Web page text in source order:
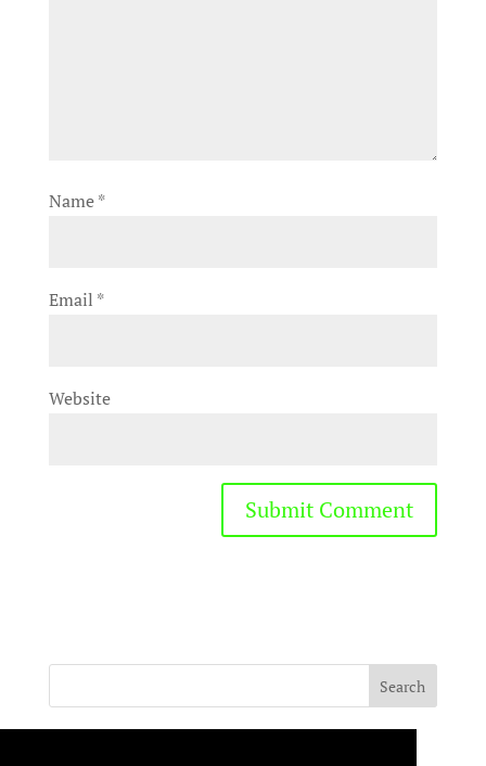
Name*
Email *
Website